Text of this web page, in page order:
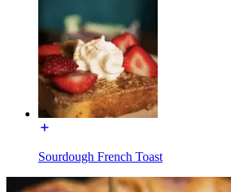
Sourdough French Toast